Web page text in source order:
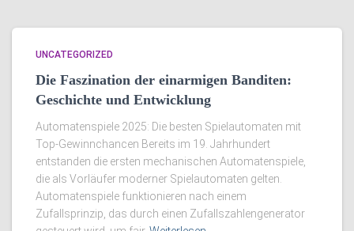
UNCATEGORIZED
Die Faszination der einarmigen Banditen:
Geschichte und Entwicklung
Automatenspiele 2025: Die besten Spielautomaten mit
Top-Gewinnchancen Bereits im 19. Jahrhundert
entstanden die ersten mechanischen Automatenspiele,
die als Vorläufer moderner Spielautomaten gelten.
Automatenspiele funktionieren nach einem
Zufallsprinzip, das durch einen Zufallszahlengenerator